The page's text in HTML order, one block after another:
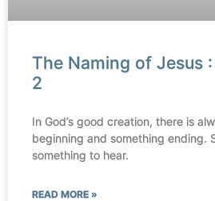
The Naming of Jesus
2
In God’s good creation, there is
beginning and something ending.
something to hear.
READ MORE »